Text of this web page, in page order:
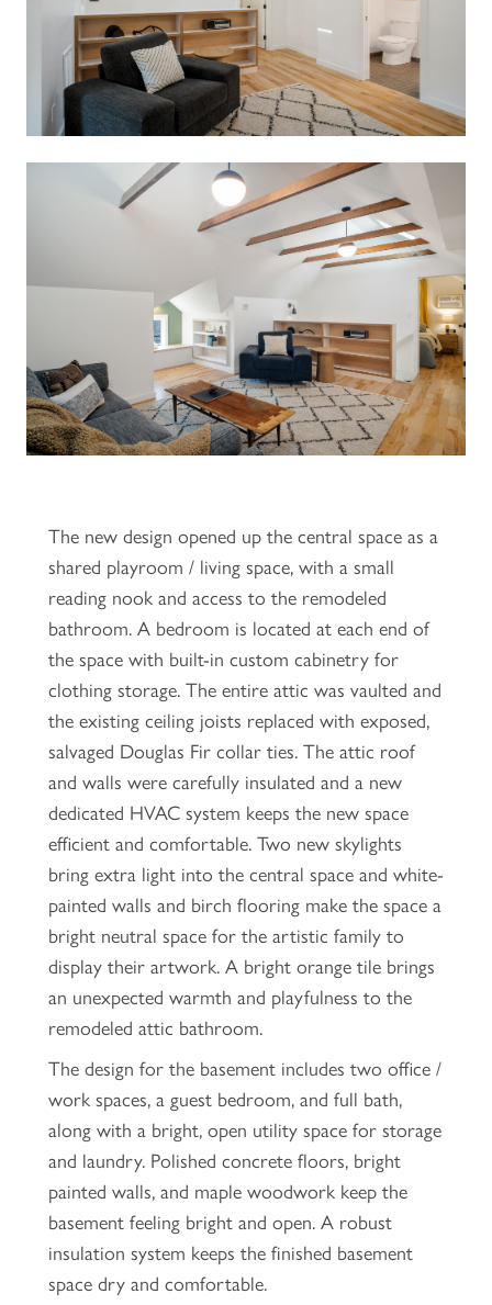
The new design opened up the central space as a
shared playroom / living space, with a small
reading nook and access to the remodeled
bathroom. A bedroom is located at each end of
the space with built-in custom cabinetry for
clothing storage. The entire attic was vaulted and
the existing ceiling joists replaced with exposed,
salvaged Douglas Fir collar ties. The attic roof
and walls were carefully insulated and a new
dedicated HVAC system keeps the new space
efficient and comfortable. Two new skylights
bring extra light into the central space and white-
painted walls and birch flooring make the space a
bright neutral space for the artistic family to
display their artwork. A bright orange tile brings
an unexpected warmth and playfulness to the
remodeled attic bathroom.
The design for the basement includes two office /
work spaces, a guest bedroom, and full bath,
along with a bright, open utility space for storage
and laundry. Polished concrete floors, bright
painted walls, and maple woodwork keep the
basement feeling bright and open. A robust
insulation system keeps the finished basement
space dry and comfortable.